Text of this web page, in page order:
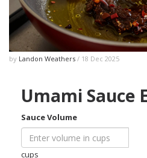
by Landon Weathers / 18 Dec 2025
Umami Sauce
Sauce Volume
cups